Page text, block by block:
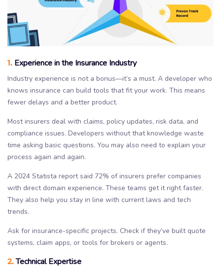
1. Experience in the Insurance Industry
Industry experience is not a bonus—it’s a must. A developer who
knows insurance can build tools that fit your work. This means
fewer delays and a better product.
Most insurers deal with claims, policy updates, risk data, and
compliance issues. Developers without that knowledge waste
time asking basic questions. You may also need to explain your
process again and again.
A 2024 Statista report said 72% of insurers prefer companies
with direct domain experience. These teams get it right faster.
They also help you stay in line with current laws and tech
trends.
Ask for insurance-specific projects. Check if they’ve built quote
systems, claim apps, or tools for brokers or agents.
2.Technical Expertise